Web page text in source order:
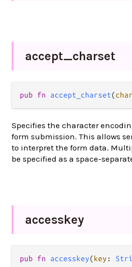
accept_charset
pub fn accept_charset(
Specifies the character
form submission. This allows
to interpret the form data.
be specified as a space-
accesskey
pub fn accesskey(key :